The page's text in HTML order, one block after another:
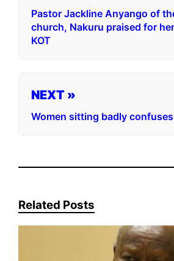
Pastor Jackline Anyango of
church, Nakuru praised for
KOT
NEXT »
Women sitting badly
Related Posts